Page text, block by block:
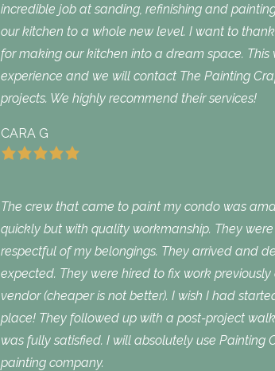
incredible job at sanding, refinishing and
our kitchen to a whole new level. I want to thank
for making our kitchen into a dream space.
experience and we will contact The Painting
projects. We highly recommend their services!
CARA G
The crew that came to paint my condo was
quickly but with quality workmanship. They
respectful of my belongings. They arrived and
expected. They were hired to fix work
vendor (cheaper is not better). I wish I had
place! They followed up with a post-project
was fully satisfied. I will absolutely use Painting
painting company.